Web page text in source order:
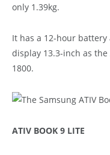
only 1.39kg.
It has a 12-hour
display 13.3-inch as
1800.
ATIV BOOK 9 LITE